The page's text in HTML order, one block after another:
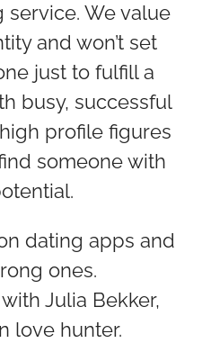
service. We value
and won’t set
just to fulfill a
busy, successful
profile figures
someone with
dating apps and
ones.
Julia Bekker,
love hunter.